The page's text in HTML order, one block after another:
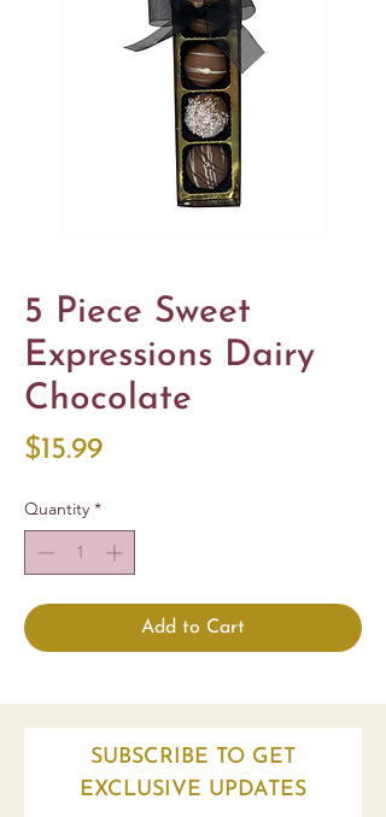
5 Piece Sweet
Expressions Dairy
Chocolate
$15.99Price
Quantity *
Add to Cart
SUBSCRIBE TO GET
EXCLUSIVE UPDATES